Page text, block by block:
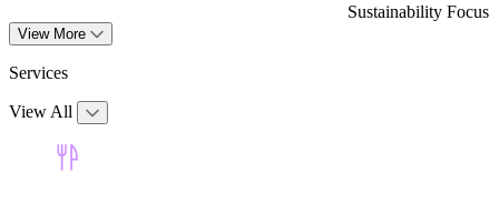
Sustainability Focus
View More
Services
View All